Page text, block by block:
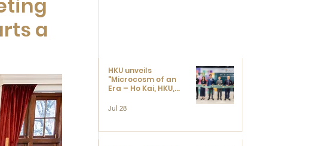
a
HKU unveils
"Microcosm of an
Era – Ho Kai, HKU,
Ushered in Modern
Jul 28